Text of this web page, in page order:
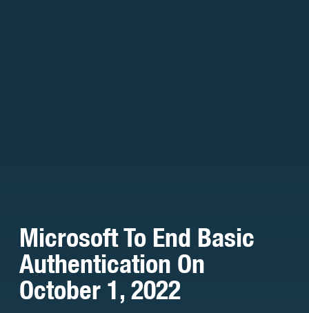
Microsoft To End Basic
Authentication On
October 1, 2022